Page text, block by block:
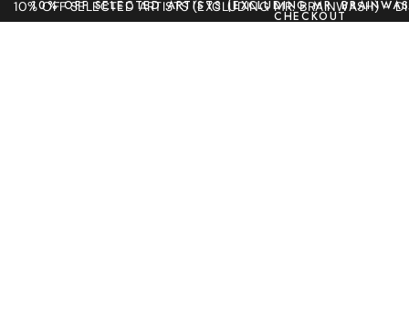
10% OFF SELECTED ARTISTS (EXCLUDING MR.
CHECKOUT
10% OFF SELECTED ARTISTS (EXCLUDING MR. BRAINWASH) -